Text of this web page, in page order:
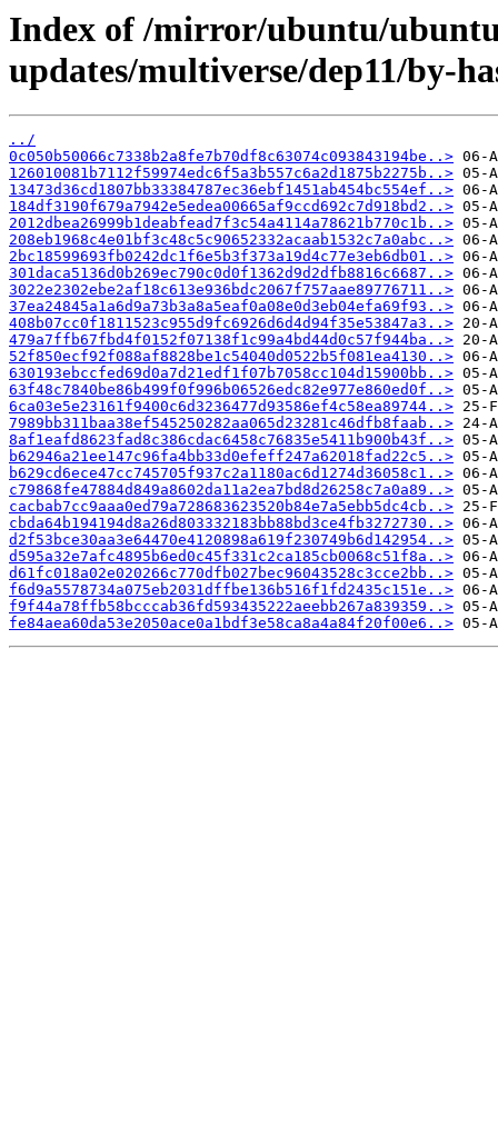
Index of /mirror/ubuntu/
updates/multiverse/dep11/by-
../
0c050b50066c7338b2a8fe7b70df8c63074c093843194be..>
126010081b7112f59974edc6f5a3b557c6a2d1875b2275b..>
13473d36cd1807bb33384787ec36ebf1451ab454bc554ef..>
184df3190f679a7942e5edea00665af9ccd692c7d918bd2..>
2012dbea26999b1deabfead7f3c54a4114a78621b770c1b..>
208eb1968c4e01bf3c48c5c90652332acaab1532c7a0abc..>
2bc18599693fb0242dc1f6e5b3f373a19d4c77e3eb6db01..>
301daca5136d0b269ec790c0d0f1362d9d2dfb8816c6687..>
3022e2302ebe2af18c613e936bdc2067f757aae89776711..>
37ea24845a1a6d9a73b3a8a5eaf0a08e0d3eb04efa69f93..>
408b07cc0f1811523c955d9fc6926d6d4d94f35e53847a3..>
479a7ffb67fbd4f0152f07138f1c99a4bd44d0c57f944ba..>
52f850ecf92f088af8828be1c54040d0522b5f081ea4130..>
630193ebccfed69d0a7d21edf1f07b7058cc104d15900bb..>
63f48c7840be86b499f0f996b06526edc82e977e860ed0f..>
6ca03e5e23161f9400c6d3236477d93586ef4c58ea89744..>
7989bb311baa38ef545250282aa065d23281c46dfb8faab..>
8af1eafd8623fad8c386cdac6458c76835e5411b900b43f..>
b62946a21ee147c96fa4bb33d0efeff247a62018fad22c5..>
b629cd6ece47cc745705f937c2a1180ac6d1274d36058c1..>
c79868fe47884d849a8602da11a2ea7bd8d26258c7a0a89..>
cacbab7cc9aaa0ed79a728683623520b84e7a5ebb5dc4cb..>
cbda64b194194d8a26d803332183bb88bd3ce4fb3272730..>
d2f53bce30aa3e64470e4120898a619f230749b6d142954..>
d595a32e7afc4895b6ed0c45f331c2ca185cb0068c51f8a..>
d61fc018a02e020266c770dfb027bec96043528c3cce2bb..>
f6d9a5578734a075eb2031dffbe136b516f1fd2435c151e..>
f9f44a78ffb58bcccab36fd593435222aeebb267a839359..>
fe84aea60da53e2050ace0a1bdf3e58ca8a4a84f20f00e6..>